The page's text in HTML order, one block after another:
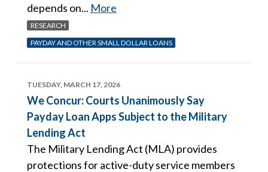
depends on... More
RESEARCH
PAYDAY AND OTHER SMALL DOLLAR LOANS
TUESDAY, MARCH 17, 2026
We Concur: Courts Unanimously Say
Payday Loan Apps Subject to the Military
Lending Act
The Military Lending Act (MLA) provides
protections for active-duty service members